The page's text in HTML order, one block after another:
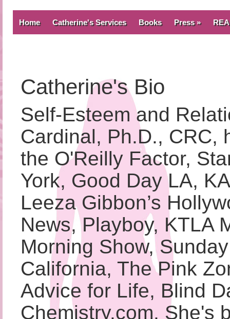
Home Catherine's Services Books Press »
Catherine's Bio
Self-Esteem and
Cardinal, Ph.D., CRC,
the O'Reilly Factor,
York, Good Day LA,
Leeza Gibbon’s
News, Playboy, KTLA
Morning Show,
California, The Pink
Advice for Life, Blind
Chemistry.com. She's